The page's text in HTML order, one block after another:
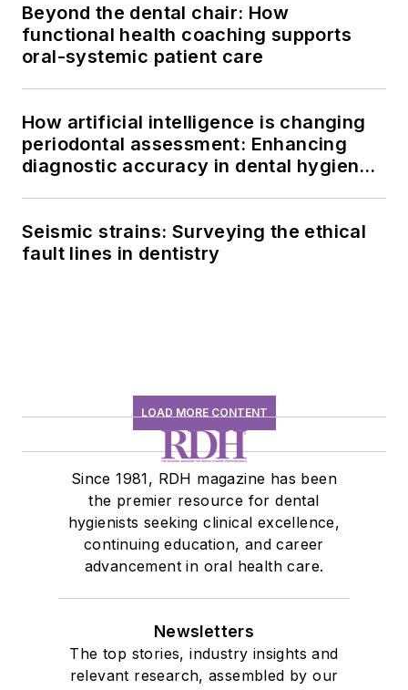
Beyond the dental chair: How
functional health coaching supports
oral-systemic patient care
How artificial intelligence is changing
periodontal assessment: Enhancing
diagnostic accuracy in dental hygiene
Seismic strains: Surveying the ethical
fault lines in dentistry
LOAD MORE CONTENT
Since 1981, RDH magazine has been
the premier resource for dental
hygienists seeking clinical excellence,
continuing education, and career
advancement in oral health care.
Newsletters
The top stories, industry insights and
relevant research, assembled by our